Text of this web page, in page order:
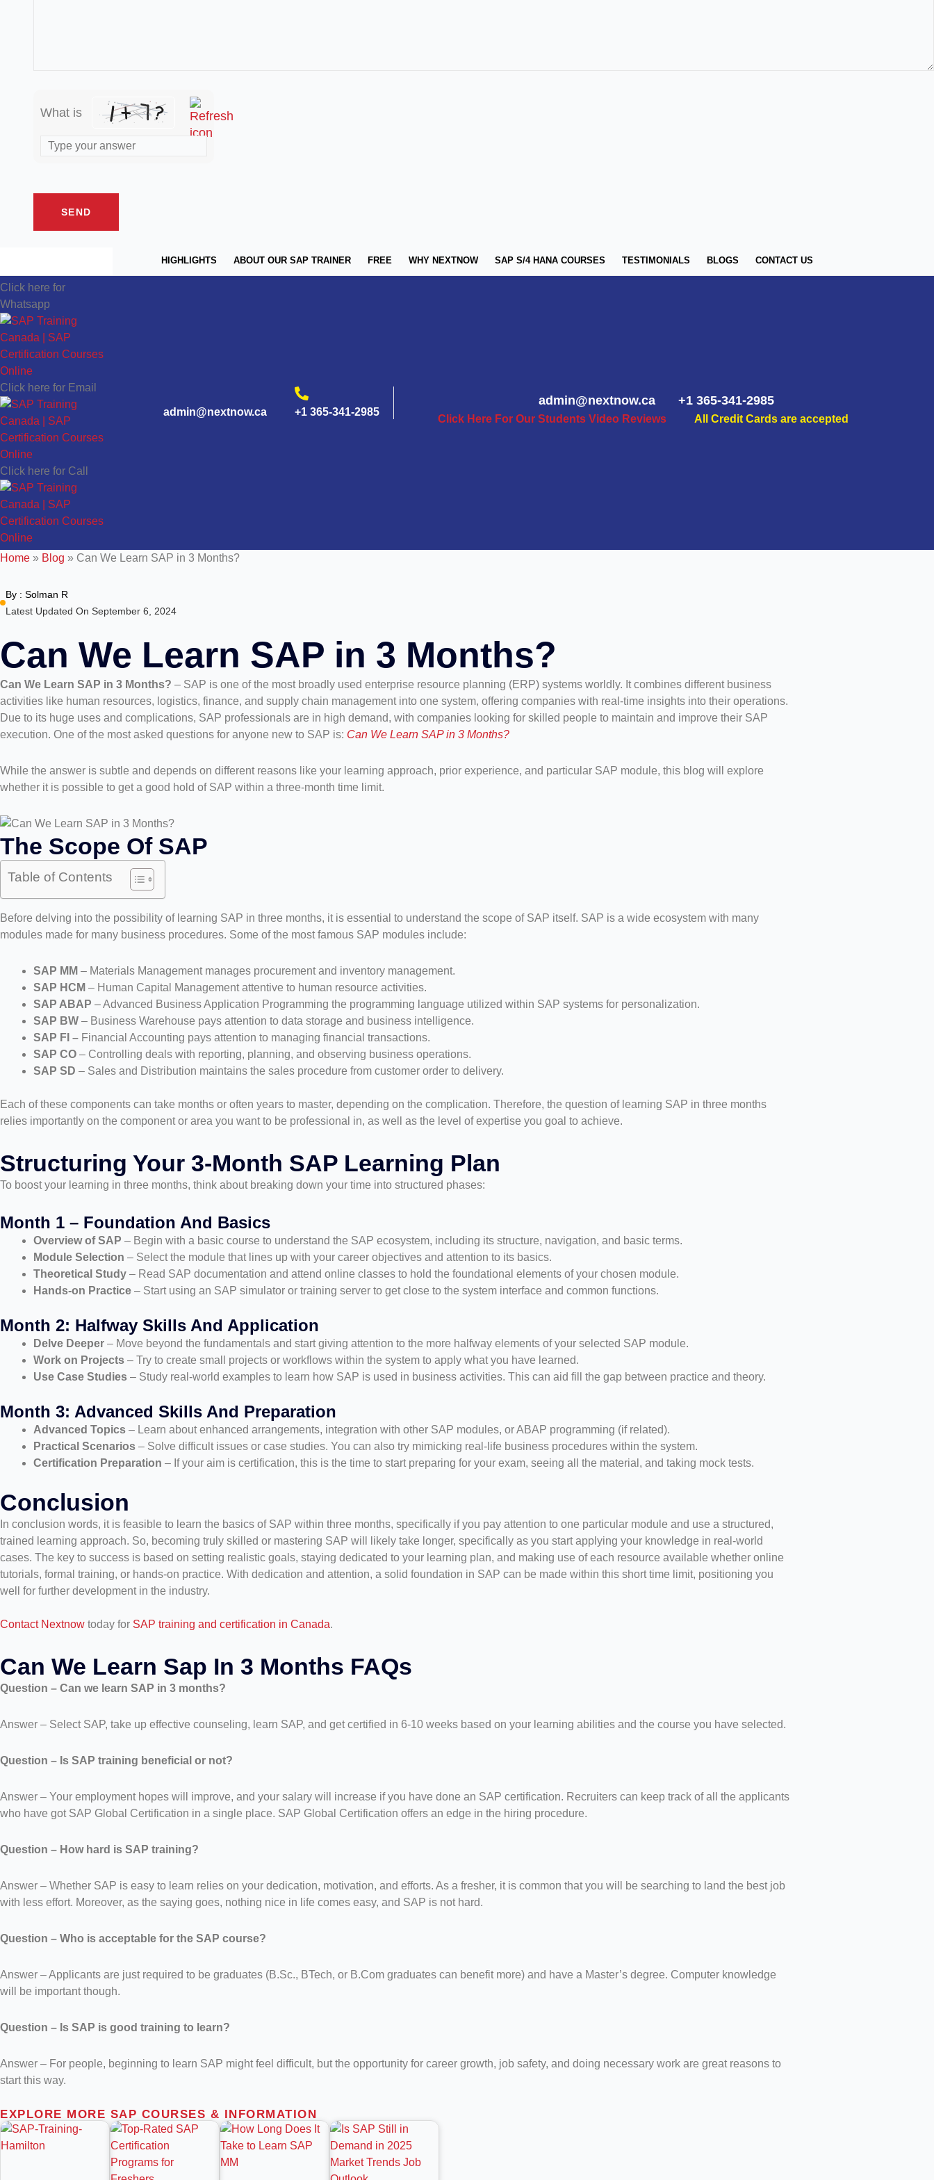
What is
HIGHLIGHTS ABOUT OUR SAP TRAINER FREE WHY NEXTNOW SAP S/4 HANA COURSES TESTIMONIALS BLOGS CONTACT US
Click here for
Whatsapp
Click here for Email
Click here for Call
admin@nextnow.ca +1 365-341-2985
admin@nextnow.ca +1 365-341-2985
Click Here For Our Students Video Reviews All Credit Cards are accepted
Home » Blog » Can We Learn SAP in 3 Months?
By : Solman R
Latest Updated On September 6, 2024
Can We Learn SAP in 3 Months?
Can We Learn SAP in 3 Months? – SAP is one of the most broadly used enterprise resource planning (ERP) systems worldly. It combines different business
activities like human resources, logistics, finance, and supply chain management into one system, offering companies with real-time insights into their operations.
Due to its huge uses and complications, SAP professionals are in high demand, with companies looking for skilled people to maintain and improve their SAP
execution. One of the most asked questions for anyone new to SAP is: Can We Learn SAP in 3 Months?
While the answer is subtle and depends on different reasons like your learning approach, prior experience, and particular SAP module, this blog will explore
whether it is possible to get a good hold of SAP within a three-month time limit.
The Scope Of SAP
Table of Contents
Before delving into the possibility of learning SAP in three months, it is essential to understand the scope of SAP itself. SAP is a wide ecosystem with many
modules made for many business procedures. Some of the most famous SAP modules include:
SAP MM – Materials Management manages procurement and inventory management.
SAP HCM – Human Capital Management attentive to human resource activities.
SAP ABAP – Advanced Business Application Programming the programming language utilized within SAP systems for personalization.
SAP BW – Business Warehouse pays attention to data storage and business intelligence.
SAP FI – Financial Accounting pays attention to managing financial transactions.
SAP CO – Controlling deals with reporting, planning, and observing business operations.
SAP SD – Sales and Distribution maintains the sales procedure from customer order to delivery.
Each of these components can take months or often years to master, depending on the complication. Therefore, the question of learning SAP in three months
relies importantly on the component or area you want to be professional in, as well as the level of expertise you goal to achieve.
Structuring Your 3-Month SAP Learning Plan
To boost your learning in three months, think about breaking down your time into structured phases:
Month 1 – Foundation And Basics
Overview of SAP – Begin with a basic course to understand the SAP ecosystem, including its structure, navigation, and basic terms.
Module Selection – Select the module that lines up with your career objectives and attention to its basics.
Theoretical Study – Read SAP documentation and attend online classes to hold the foundational elements of your chosen module.
Hands-on Practice – Start using an SAP simulator or training server to get close to the system interface and common functions.
Month 2: Halfway Skills And Application
Delve Deeper – Move beyond the fundamentals and start giving attention to the more halfway elements of your selected SAP module.
Work on Projects – Try to create small projects or workflows within the system to apply what you have learned.
Use Case Studies – Study real-world examples to learn how SAP is used in business activities. This can aid fill the gap between practice and theory.
Month 3: Advanced Skills And Preparation
Advanced Topics – Learn about enhanced arrangements, integration with other SAP modules, or ABAP programming (if related).
Practical Scenarios – Solve difficult issues or case studies. You can also try mimicking real-life business procedures within the system.
Certification Preparation – If your aim is certification, this is the time to start preparing for your exam, seeing all the material, and taking mock tests.
Conclusion
In conclusion words, it is feasible to learn the basics of SAP within three months, specifically if you pay attention to one particular module and use a structured,
trained learning approach. So, becoming truly skilled or mastering SAP will likely take longer, specifically as you start applying your knowledge in real-world
cases. The key to success is based on setting realistic goals, staying dedicated to your learning plan, and making use of each resource available whether online
tutorials, formal training, or hands-on practice. With dedication and attention, a solid foundation in SAP can be made within this short time limit, positioning you
well for further development in the industry.
Contact Nextnow today for SAP training and certification in Canada.
Can We Learn Sap In 3 Months FAQs
Question – Can we learn SAP in 3 months?
Answer – Select SAP, take up effective counseling, learn SAP, and get certified in 6-10 weeks based on your learning abilities and the course you have selected.
Question – Is SAP training beneficial or not?
Answer – Your employment hopes will improve, and your salary will increase if you have done an SAP certification. Recruiters can keep track of all the applicants
who have got SAP Global Certification in a single place. SAP Global Certification offers an edge in the hiring procedure.
Question – How hard is SAP training?
Answer – Whether SAP is easy to learn relies on your dedication, motivation, and efforts. As a fresher, it is common that you will be searching to land the best job
with less effort. Moreover, as the saying goes, nothing nice in life comes easy, and SAP is not hard.
Question – Who is acceptable for the SAP course?
Answer – Applicants are just required to be graduates (B.Sc., BTech, or B.Com graduates can benefit more) and have a Master’s degree. Computer knowledge
will be important though.
Question – Is SAP is good training to learn?
Answer – For people, beginning to learn SAP might feel difficult, but the opportunity for career growth, job safety, and doing necessary work are great reasons to
start this way.
EXPLORE MORE SAP COURSES & INFORMATION